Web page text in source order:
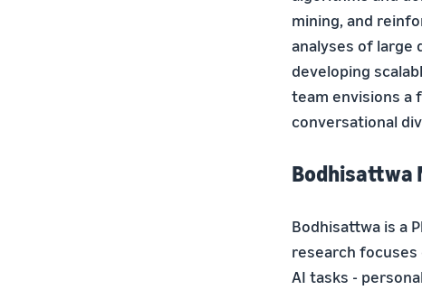
mining, and
analyses of large
developing
team envisions a
conversational
Bodhisattwa
Bodhisattwa is a
research focuses
AI tasks -